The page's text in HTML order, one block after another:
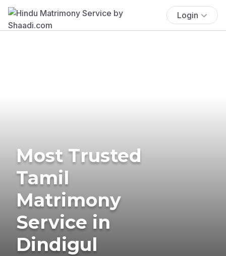
Login
Most Trusted
Tamil
Matrimony
Service in
Dindigul